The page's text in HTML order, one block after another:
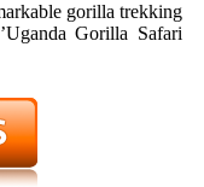
gorilla trekking
Gorilla Safari